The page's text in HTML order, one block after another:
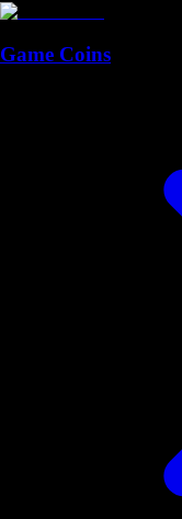
Game Coins